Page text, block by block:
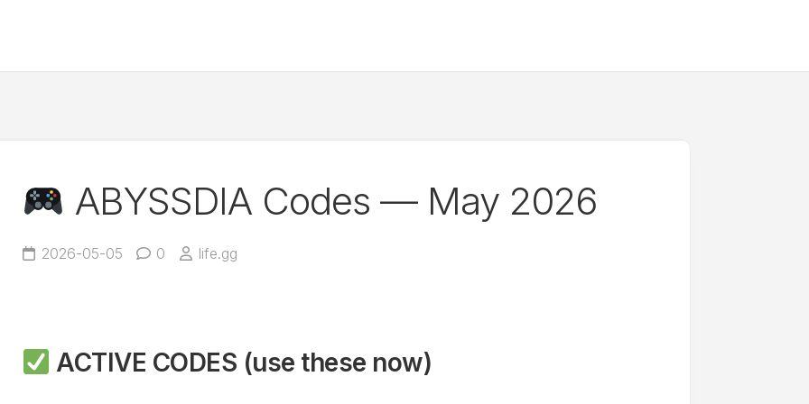
ABYSSDIA Codes — May 2026
2026-05-05 0 life.gg
ACTIVE CODES (use these now)